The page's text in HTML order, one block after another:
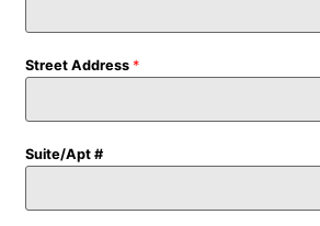
Street Address*
Suite/Apt #